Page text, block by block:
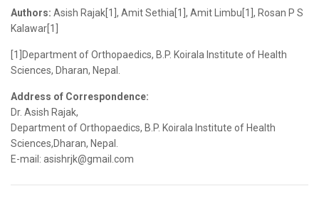
Authors: Asish Rajak[1], Amit Sethia[1], Amit Limbu[1], Rosan P S
Kalawar[1]
[1]Department of Orthopaedics, B.P. Koirala Institute of Health
Sciences, Dharan, Nepal.
Address of Correspondence:
Dr. Asish Rajak,
Department of Orthopaedics, B.P. Koirala Institute of Health
Sciences,Dharan, Nepal.
E-mail: asishrjk@gmail.com